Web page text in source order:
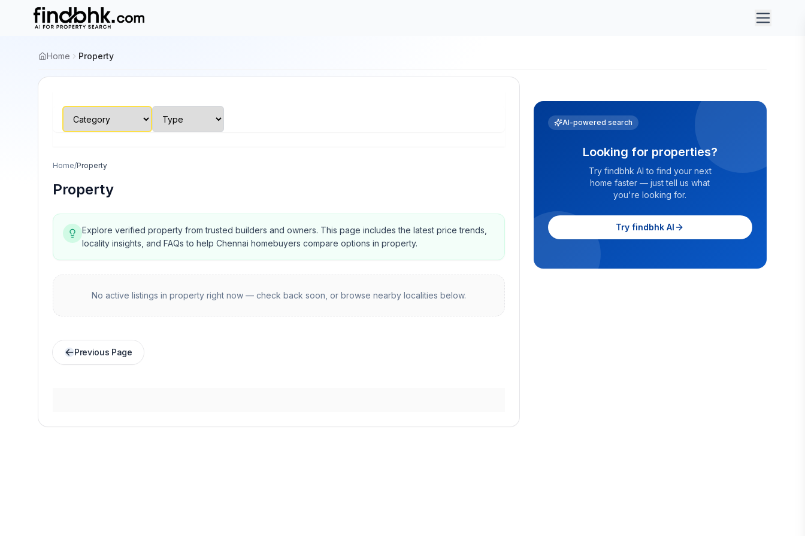
Home Property
Home/Property
Property
Explore verified property from trusted builders and owners. This page includes the latest price trends,
locality insights, and FAQs to help Chennai homebuyers compare options in property.
No active listings in propertyright now — check back soon, or browse nearby localities below.
Previous Page
AI-powered search
Looking for properties?
Try findbhk AI to find your next
home faster — just tell us what
you're looking for.
Try findbhk AI